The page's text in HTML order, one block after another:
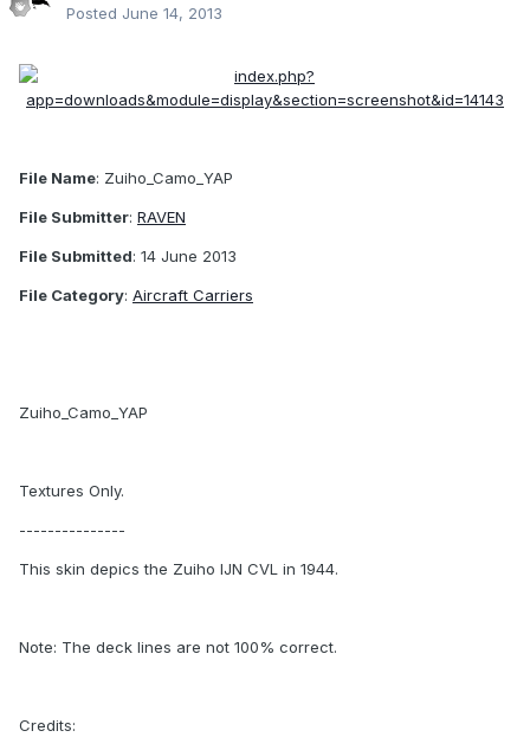
Posted June 14, 2013
File Name: Zuiho_Camo_YAP
File Submitter: RAVEN
File Submitted: 14 June 2013
File Category: Aircraft Carriers
Zuiho_Camo_YAP
Textures Only.
---------------
This skin depics the Zuiho IJN CVL in 1944.
Note: The deck lines are not 100% correct.
Credits: